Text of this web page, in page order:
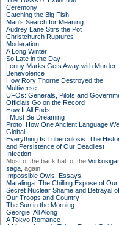
Ceremony
Catching the Big Fish
Man's Search for Meaning
Audrey Lane Stirs the Pot
Christchurch Ruptures
Moderation
A Long Winter
So Late in the Day
Lenny Marks Gets Away with Murder
Benevolence
How Rory Thorne Destroyed the
Multiverse
UFOs: Generals, Pilots and
Officials Go on the Record
How It All Ends
I Must Be Dreaming
Proto: How One Ancient Language
Global
Everything Is Tuberculosis: The
and Persistence of Our Deadliest
Infection
Most of the back half of the
saga, again
Impossible Owls: Essays
Maralinga: The Chilling Expose of Our
Secret Nuclear Shame and Betrayal of
Our Troops and Country
The Sun in the Morning
Georgie, All Along
A Tokyo Romance